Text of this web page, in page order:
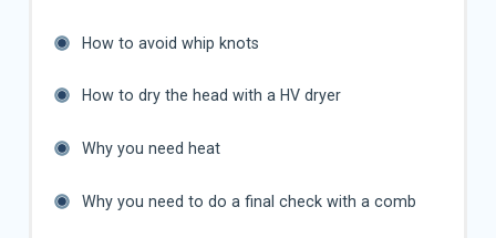
How to avoid whip knots
How to dry the head with a HV dryer
Why you need heat
Why you need to do a final check with a comb